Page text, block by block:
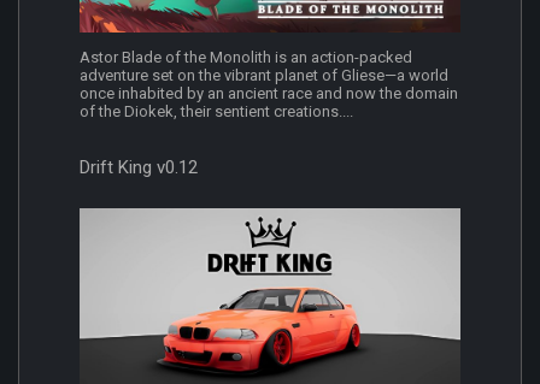
Astor Blade of the Monolith is an action-packed
adventure set on the vibrant planet of Gliese—a world
once inhabited by an ancient race and now the domain
of the Diokek, their sentient creations....
Drift King v0.12